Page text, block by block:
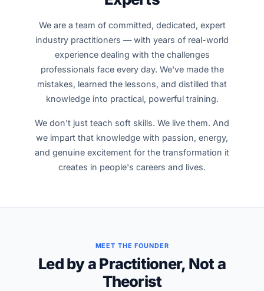
We are a team of committed, dedicated, expert
industry practitioners — with years of real-world
experience dealing with the challenges
professionals face every day. We've made the
mistakes, learned the lessons, and distilled that
knowledge into practical, powerful training.
We don't just teach soft skills. We live them. And
we impart that knowledge with passion, energy,
and genuine excitement for the transformation it
creates in people's careers and lives.
MEET THE FOUNDER
Led by a Practitioner, Not a
Theorist